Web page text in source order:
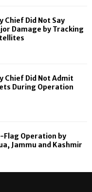
H
Chief Did Not Say
Damage by Tracking
Chief Did Not Admit
During Operation
Flag Operation by
Jammu and Kashmir